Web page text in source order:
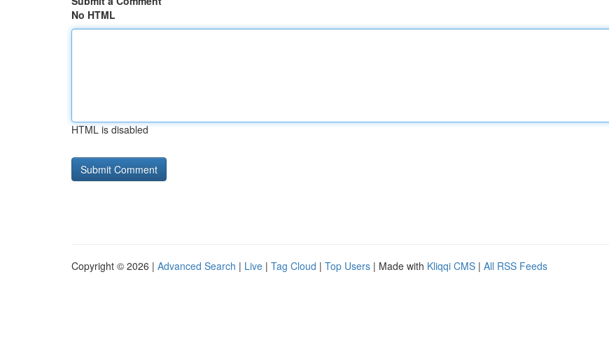
No HTML
HTML is disabled
Copyright © 2026 | Advanced Search | Live | Tag Cloud | Top Users | Made with Kliqqi CMS | All RSS Feeds